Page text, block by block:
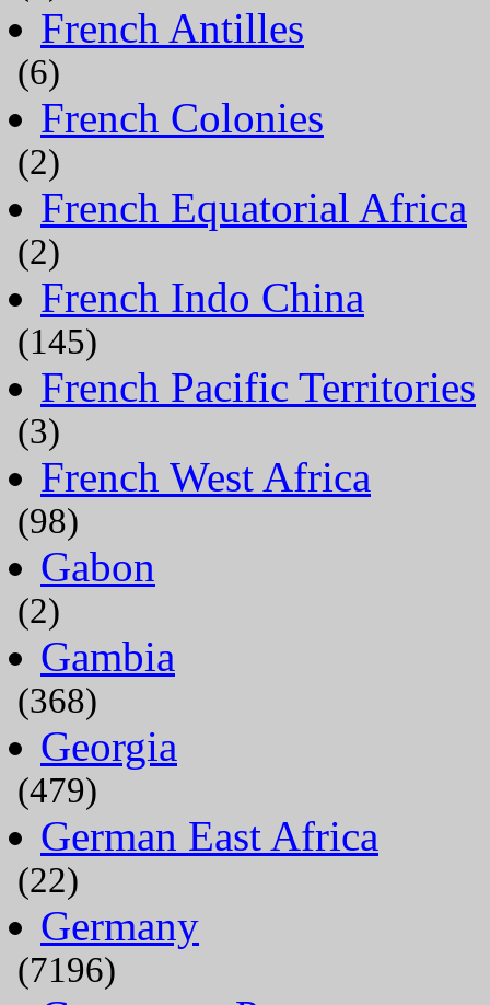
French Antilles
(6)
French Colonies
(2)
French Equatorial Africa
(2)
French Indo China
(145)
French Pacific Territories
(3)
French West Africa
(98)
Gabon
(2)
Gambia
(368)
Georgia
(479)
German East Africa
(22)
Germany
(7196)